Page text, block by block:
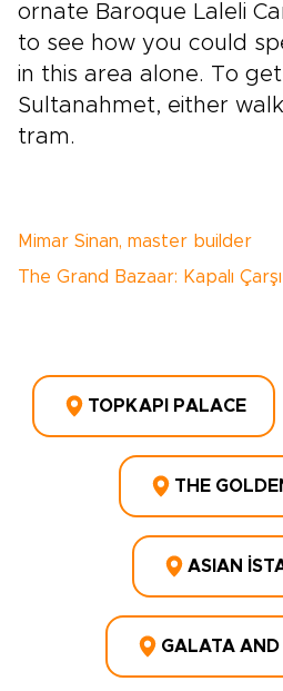
ornate Baroque Laleli
to see how you could
in this area alone. To
Sultanahmet, either
tram.
Mimar Sinan, master builder
The Grand Bazaar: Kapalı Çarşı
TOPKAPI PALACE
THE
ASIAN
GALATA